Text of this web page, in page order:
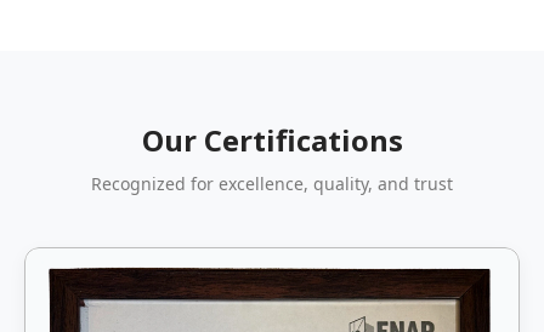
Our Certifications
Recognized for excellence, quality, and trust